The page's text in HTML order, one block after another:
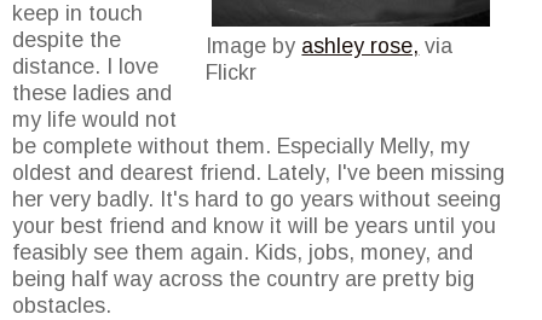
Image by ashley rose, via
Flickr
keep in touch
despite the
distance. I love
these ladies and
my life would not
be complete without them. Especially Melly, my
oldest and dearest friend. Lately, I've been missing
her very badly. It's hard to go years without seeing
your best friend and know it will be years until you
feasibly see them again. Kids, jobs, money, and
being half way across the country are pretty big
obstacles.